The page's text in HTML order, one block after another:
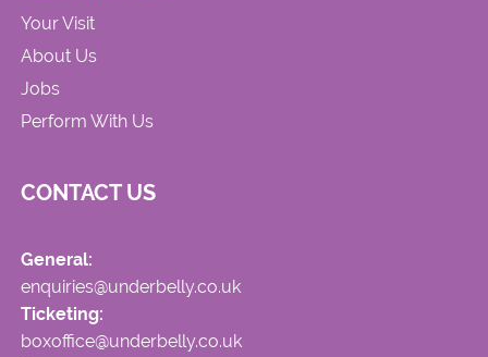
Your Visit
About Us
Jobs
Perform With Us
CONTACT US
General:
enquiries@underbelly.co.uk
Ticketing:
boxoffice@underbelly.co.uk